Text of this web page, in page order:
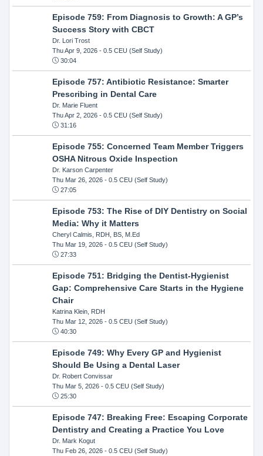
Episode 759: From Diagnosis to Growth: A GP’s
Success Story with CBCT
Dr. Lori Trost
Thu Apr 9, 2026- 0.5 CEU (Self Study)
30:04
Episode 757: Antibiotic Resistance: Smarter
Prescribing in Dental Care
Dr. Marie Fluent
Thu Apr 2, 2026- 0.5 CEU (Self Study)
31:16
Episode 755: Concerned Team Member Triggers
OSHA Nitrous Oxide Inspection
Dr. Karson Carpenter
Thu Mar 26, 2026- 0.5 CEU (Self Study)
27:05
Episode 753: The Rise of DIY Dentistry on Social
Media: Why it Matters
Cheryl Calmis, RDH, BS, M.Ed
Thu Mar 19, 2026- 0.5 CEU (Self Study)
27:33
Episode 751: Bridging the Dentist-Hygienist
Gap: Comprehensive Care Starts in the Hygiene
Chair
Katrina Klein, RDH
Thu Mar 12, 2026- 0.5 CEU (Self Study)
40:30
Episode 749: Why Every GP and Hygienist
Should Be Using a Dental Laser
Dr. Robert Convissar
Thu Mar 5, 2026- 0.5 CEU (Self Study)
25:30
Episode 747: Breaking Free: Escaping Corporate
Dentistry and Creating a Practice You Love
Dr. Mark Kogut
Thu Feb 26, 2026- 0.5 CEU (Self Study)